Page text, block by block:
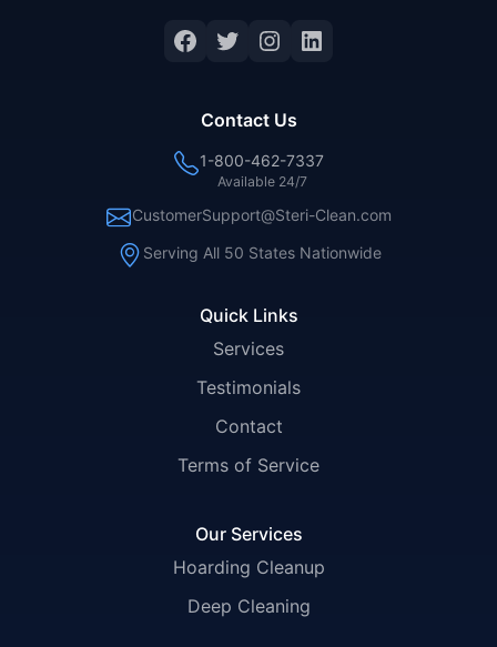
Facebook
Twitter
Instagram
LinkedIn
Quick Links
Services
Testimonials
Contact
Terms of Service
Our Services
Hoarding Cleanup
Deep Cleaning
Contact Us
1-800-462-7337
Available 24/7
CustomerSupport@Steri-Clean.com
Serving All 50 States Nationwide